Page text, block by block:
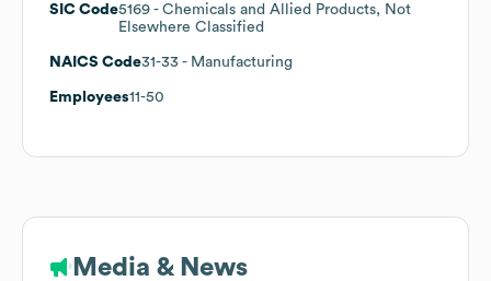
SIC Code5169 - Chemicals and Allied Products, Not
Elsewhere Classified
NAICS Code31-33 - Manufacturing
Employees11-50
Media & News